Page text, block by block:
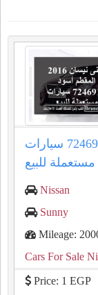
صنى نيسان 2016 المقطم أسود 7246919 سيارات
مستعملة للبيع
Nissan
Sunny
Mileage:
Cars For Sale
Price: 1 EGP